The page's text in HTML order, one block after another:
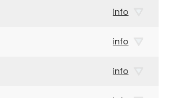
info
info
info